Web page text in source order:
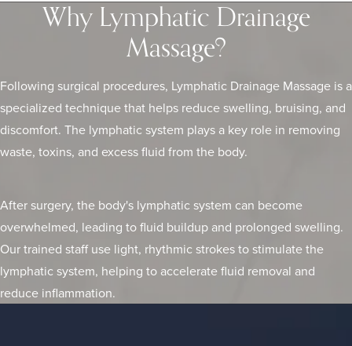
Why Lymphatic Drainage
Massage?
Following surgical procedures, Lymphatic Drainage Massage is a
specialized technique that helps reduce swelling, bruising, and
discomfort. The lymphatic system plays a key role in removing
waste, toxins, and excess fluid from the body.
After surgery, the body's lymphatic system can become
overwhelmed, leading to fluid buildup and prolonged swelling.
Our trained staff use light, rhythmic strokes to stimulate the
lymphatic system, helping to accelerate fluid removal and
reduce inflammation.